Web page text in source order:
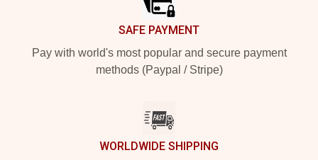
SAFE PAYMENT
Pay with world's most popular and secure payment
methods (Paypal / Stripe)
WORLDWIDE SHIPPING